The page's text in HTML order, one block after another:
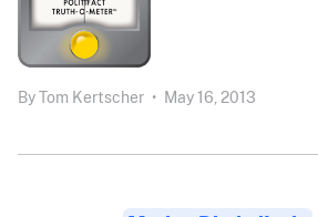
ByTom Kertscher • May 16, 2013